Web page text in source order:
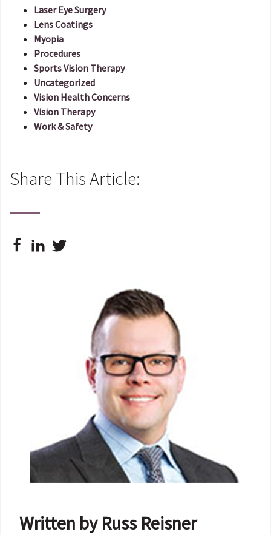
Laser Eye Surgery
Lens Coatings
Myopia
Procedures
Sports Vision Therapy
Uncategorized
Vision Health Concerns
Vision Therapy
Work & Safety
Share This Article:
Written by Russ Reisner